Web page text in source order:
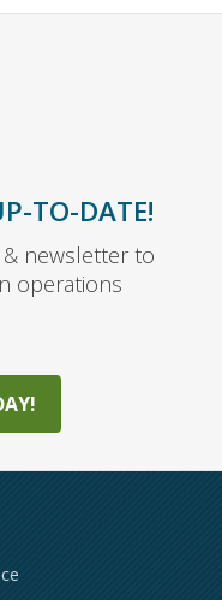
TO-DATE!
newsletter to
operations